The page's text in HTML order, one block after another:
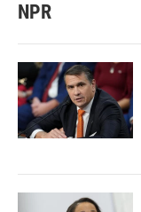
NPR